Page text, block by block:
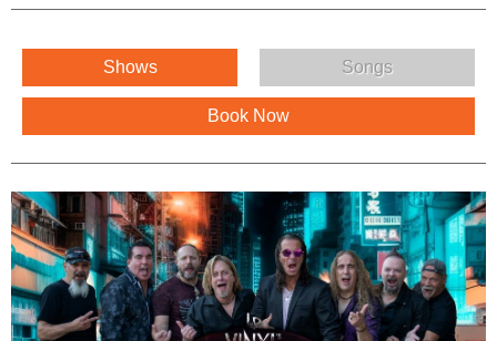
LP VINYL & LP VINYL'S ESCAPE JOURNEY TRIBUTE Menu
Shows Songs
Book Now